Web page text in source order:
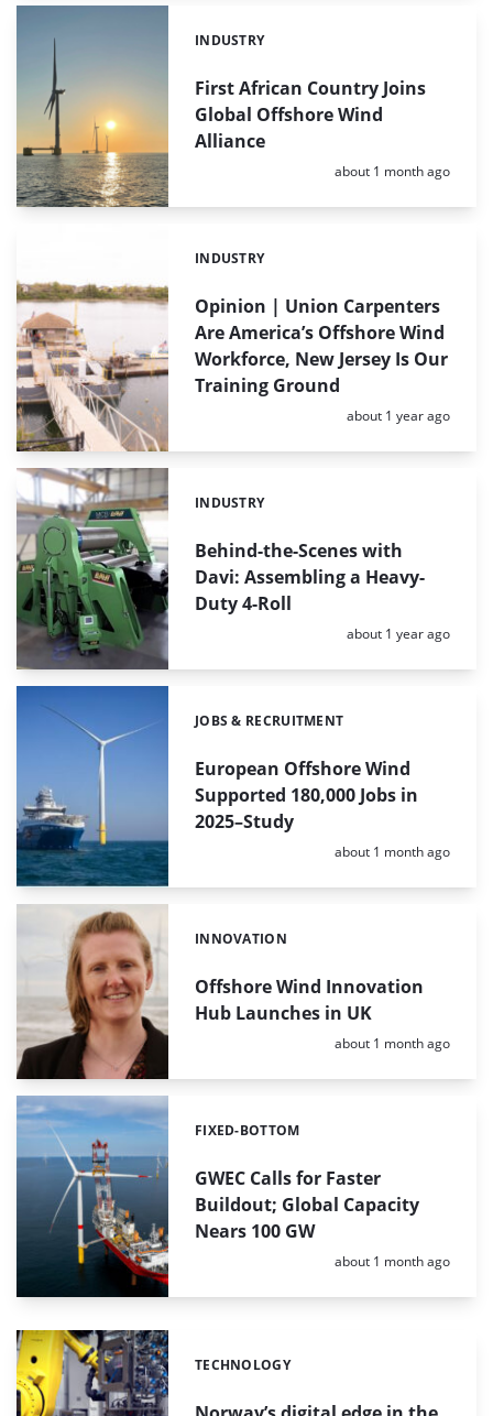
First African Country Joins
Global Offshore Wind
Alliance
Categories:
INDUSTRY
Posted:
about 1 month ago
Opinion | Union Carpenters
Are America’s Offshore Wind
Workforce, New Jersey Is Our
Training Ground
Categories:
INDUSTRY
Posted:
about 1 year ago
Behind-the-Scenes with
Davi: Assembling a Heavy-
Duty 4-Roll
Categories:
INDUSTRY
Posted:
about 1 year ago
European Offshore Wind
Supported 180,000 Jobs in
2025–Study
Categories:
JOBS & RECRUITMENT
Posted:
about 1 month ago
Offshore Wind Innovation
Hub Launches in UK
Categories:
INNOVATION
Posted:
about 1 month ago
GWEC Calls for Faster
Buildout; Global Capacity
Nears 100 GW
Categories:
FIXED-BOTTOM
Posted:
about 1 month ago
Categories:
TECHNOLOGY